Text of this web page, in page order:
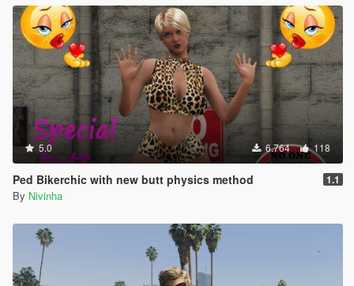
5.0 6.764 118
Ped Bikerchic with new butt physics method 1.1
By Nivinha